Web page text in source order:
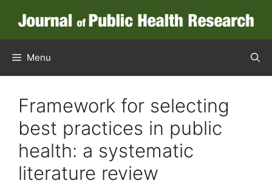
content
Menu
Framework for selecting
best practices in public
health: a systematic
literature review